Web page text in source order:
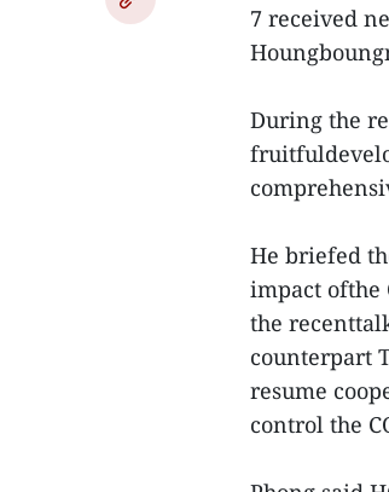
7 received
During the
He briefed
impact ofthe
the
counterpart
resume
control the